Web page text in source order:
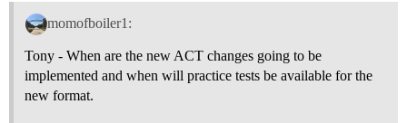
momofboiler1:
Tony - When are the new ACT changes going to be
implemented and when will practice tests be available for the
new format.